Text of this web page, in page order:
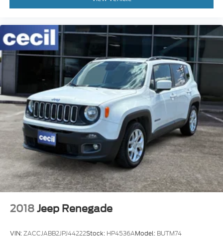
2018 Jeep Renegade
VIN:ZACCJABB2JPJ44222Stock: HP4536AModel: BUTM74